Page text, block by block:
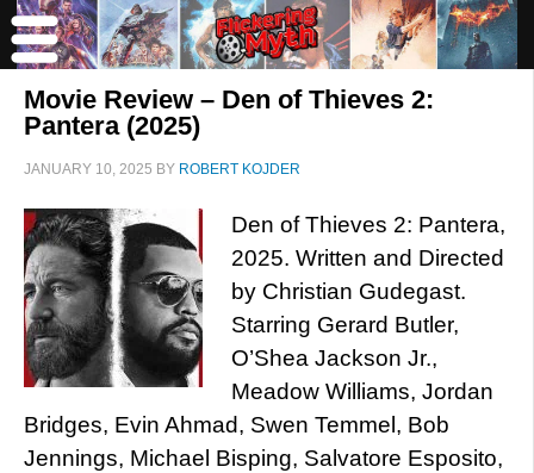
Movie Review – Den of Thieves 2:
Pantera (2025)
JANUARY 10, 2025 BY ROBERT KOJDER
Den of Thieves 2: Pantera,
2025. Written and Directed
by Christian Gudegast.
Starring Gerard Butler,
O’Shea Jackson Jr.,
Meadow Williams, Jordan
Bridges, Evin Ahmad, Swen Temmel, Bob
Jennings, Michael Bisping, Salvatore Esposito,